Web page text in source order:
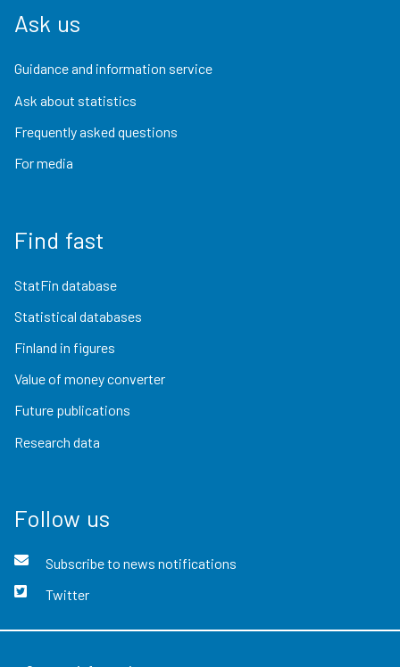
Ask us
Guidance and information service
Ask about statistics
Frequently asked questions
For media
Find fast
StatFin database
Statistical databases
Finland in figures
Value of money converter
Future publications
Research data
Follow us
Subscribe to news notifications
Twitter